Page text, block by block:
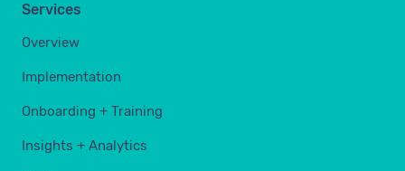
Services
Overview
Implementation
Onboarding + Training
Insights + Analytics